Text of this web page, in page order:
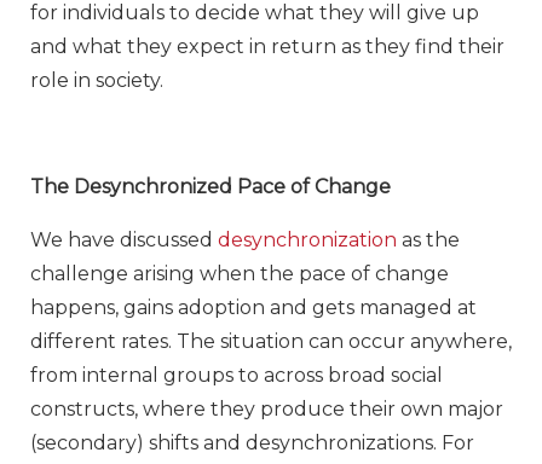
for individuals to decide what they will give up
and what they expect in return as they find their
role in society.
The Desynchronized Pace of Change
We have discussed desynchronization as the
challenge arising when the pace of change
happens, gains adoption and gets managed at
different rates. The situation can occur anywhere,
from internal groups to across broad social
constructs, where they produce their own major
(secondary) shifts and desynchronizations. For